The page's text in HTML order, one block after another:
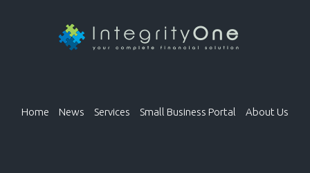
Home News Services Small Business Portal About Us